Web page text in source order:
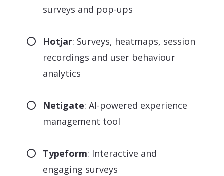
surveys and pop-ups
Hotjar: Surveys, heatmaps, session
recordings and user behaviour
analytics
Netigate: AI-powered experience
management tool
Typeform: Interactive and
engaging surveys